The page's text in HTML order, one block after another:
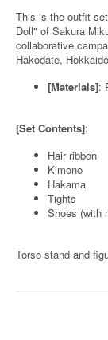
This is the outfit
Doll" of Sakura
collaborative
Hakodate,
[Materials]:
[Set Contents]:
Hair ribbon
Kimono
Hakama
Tights
Shoes (with
Torso stand and